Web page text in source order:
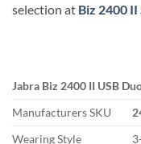
selection at Biz 2400 II
Jabra Biz 2400 II USB
Manufacturers SKU
Wearing Style